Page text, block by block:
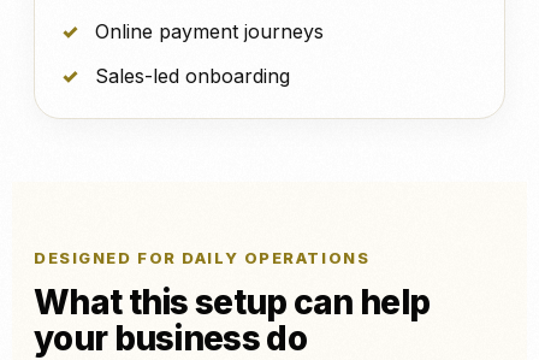
Online payment journeys
Sales-led onboarding
DESIGNED FOR DAILY OPERATIONS
What this setup can help
your business do